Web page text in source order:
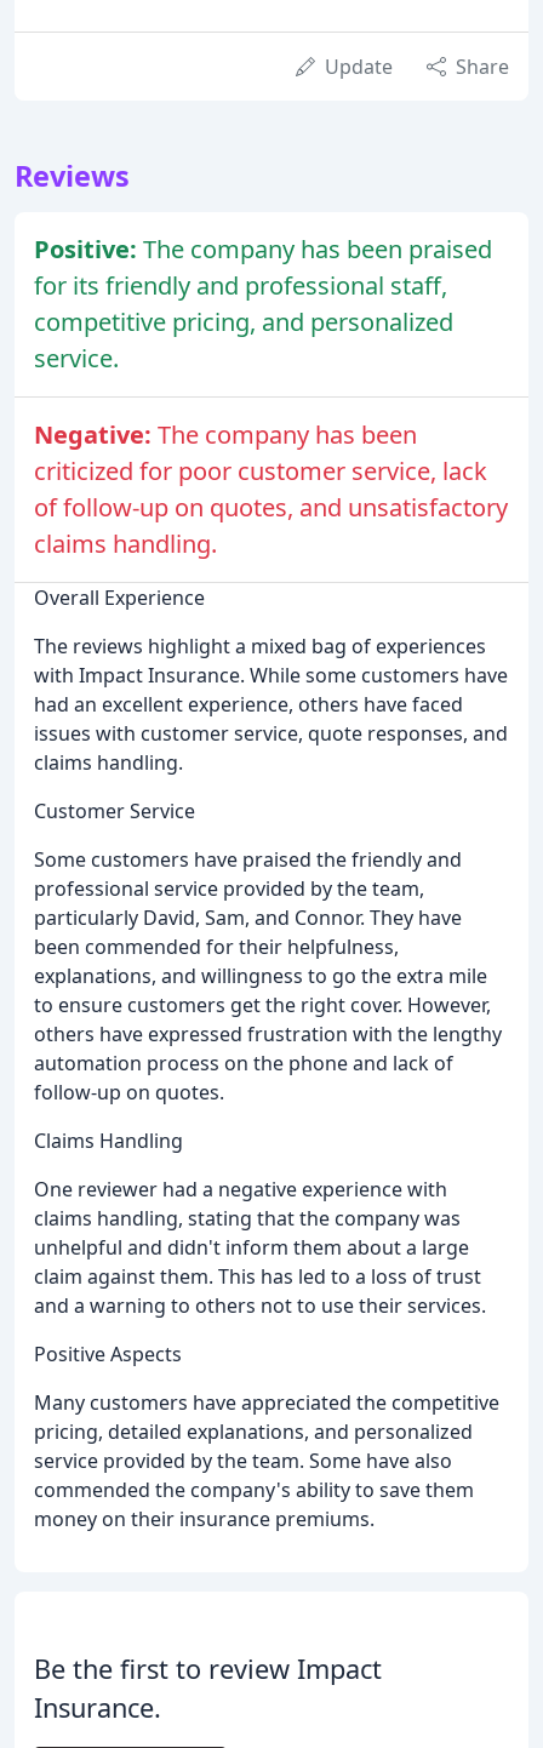
Update Share
Reviews
Positive: The company has been praised
for its friendly and professional staff,
competitive pricing, and personalized
service.
Negative: The company has been
criticized for poor customer service, lack
of follow-up on quotes, and unsatisfactory
claims handling.
Overall Experience
The reviews highlight a mixed bag of experiences
with Impact Insurance. While some customers have
had an excellent experience, others have faced
issues with customer service, quote responses, and
claims handling.
Customer Service
Some customers have praised the friendly and
professional service provided by the team,
particularly David, Sam, and Connor. They have
been commended for their helpfulness,
explanations, and willingness to go the extra mile
to ensure customers get the right cover. However,
others have expressed frustration with the lengthy
automation process on the phone and lack of
follow-up on quotes.
Claims Handling
One reviewer had a negative experience with
claims handling, stating that the company was
unhelpful and didn't inform them about a large
claim against them. This has led to a loss of trust
and a warning to others not to use their services.
Positive Aspects
Many customers have appreciated the competitive
pricing, detailed explanations, and personalized
service provided by the team. Some have also
commended the company's ability to save them
money on their insurance premiums.
Be the first to review Impact
Insurance.